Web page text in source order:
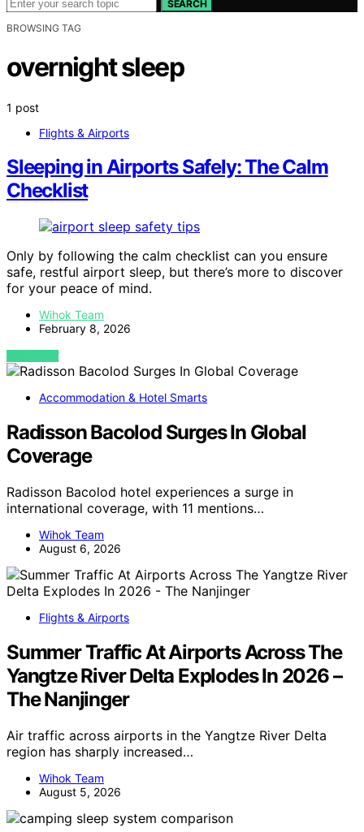
SEARCH
BROWSING TAG
overnight sleep
1 post
Flights & Airports
Sleeping in Airports Safely: The Calm
Checklist
Only by following the calm checklist can you ensure
safe, restful airport sleep, but there’s more to discover
for your peace of mind.
Wihok Team
February 8, 2026
VIEW POST
Accommodation & Hotel Smarts
Radisson Bacolod Surges In Global
Coverage
Radisson Bacolod hotel experiences a surge in
international coverage, with 11 mentions…
Wihok Team
August 6, 2026
Flights & Airports
Summer Traffic At Airports Across The
Yangtze River Delta Explodes In 2026 –
The Nanjinger
Air traffic across airports in the Yangtze River Delta
region has sharply increased…
Wihok Team
August 5, 2026